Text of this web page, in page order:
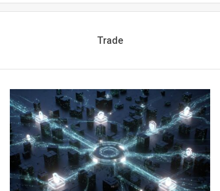
Trade